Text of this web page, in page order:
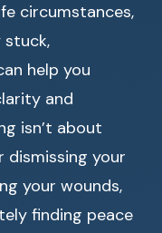
circumstances,
stuck,
help you
and
isn’t about
your
your wounds,
finding peace